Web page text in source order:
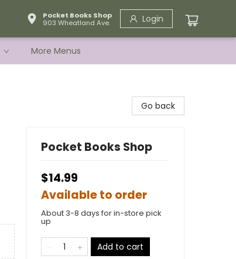
Pocket Books Shop
903 Wheatland Ave.
Login
More Menus
Go back
Pocket Books Shop
$14.99
Available to order
About 3-8 days for in-store pick
up
Add to cart